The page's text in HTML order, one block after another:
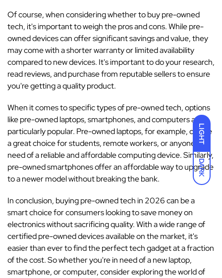
LIGHT
DARK
Of course, when considering whether to buy pre-owned
tech, it's important to weigh the pros and cons. While pre-
owned devices can offer significant savings and value, they
may come with a shorter warranty or limited availability
compared to new devices. It's important to do your research,
read reviews, and purchase from reputable sellers to ensure
you're getting a quality product.
When it comes to specific types of pre-owned tech, options
like pre-owned laptops, smartphones, and computers are
particularly popular. Pre-owned laptops, for example, can be
a great choice for students, remote workers, or anyone in
need of a reliable and affordable computing device. Similarly,
pre-owned smartphones offer an affordable way to upgrade
to a newer model without breaking the bank.
In conclusion, buying pre-owned tech in 2026 can be a
smart choice for consumers looking to save money on
electronics without sacrificing quality. With a wide range of
certified pre-owned devices available on the market, it's
easier than ever to find the perfect tech gadget at a fraction
of the cost. So whether you're in need of a new laptop,
smartphone, or computer, consider exploring the world of